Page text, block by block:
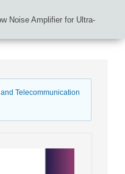
Noise Amplifier for Ultra-
Telecommunication